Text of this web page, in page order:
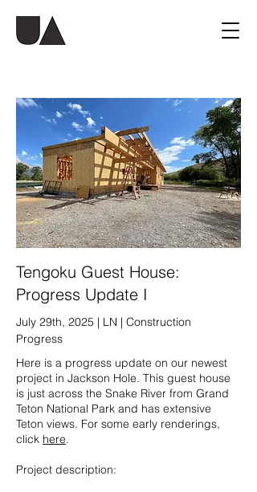
Tengoku Guest House:
Progress Update I
July 29th, 2025 | LN | Construction
Progress
Here is a progress update on our newest
project in Jackson Hole. This guest house
is just across the Snake River from Grand
Teton National Park and has extensive
Teton views. For some early renderings,
click here.
Project description: